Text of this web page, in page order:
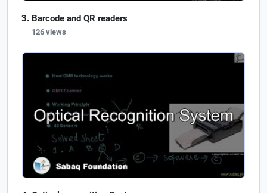
Barcode and QR readers
126 views